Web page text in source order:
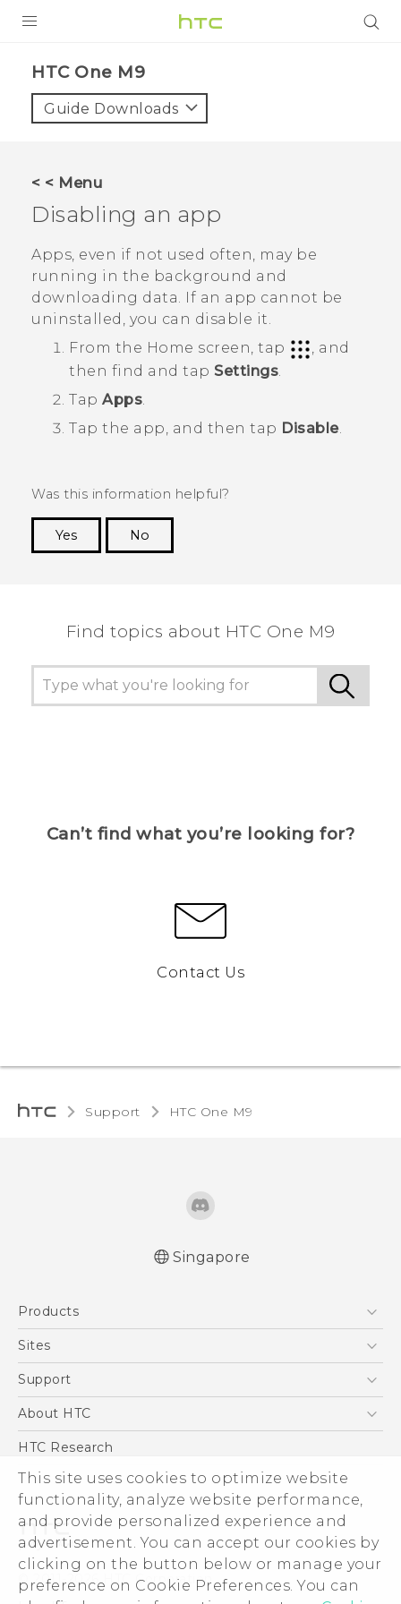
This site uses cookies to optimize website
functionality, analyze website performance,
and provide personalized experience and
advertisement. You can accept our cookies by
clicking on the button below or manage your
preference on Cookie Preferences. You can
VIVE
VIVERSE
APPS
STORE
SUPPORT
HTC One M9‎
Guide Downloads
< < Menu
Disabling an app
Apps, even if not used often, may be
running in the background and
downloading data. If an app cannot be
uninstalled, you can disable it.
From the Home screen, tap
, and
then find and tap Settings
Tap Apps
Tap the app, and then tap Disable.
Was this information helpful?
Yes
No
Find topics about HTC One M9
Can’t find what you’re looking for?
Contact Us
Support HTC One M9‎
Singapore
Products
5G
Blockchain Phone
Sites
HTC Dev
Support
Support Center
About HTC
ESG
Investor
Privacy Policy
Product Security
Careers
Security and Privacy Whitepaper
HTC Research
© 2011-2026 HTC Corporation